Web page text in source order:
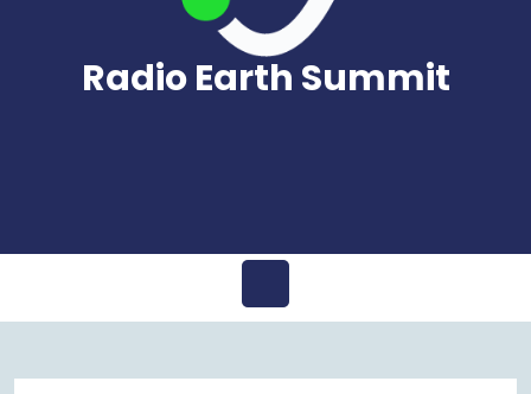
Radio Earth Summit
Open